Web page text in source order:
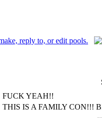
FUCK YEAH!!
THIS IS A FAMILY CON!!!